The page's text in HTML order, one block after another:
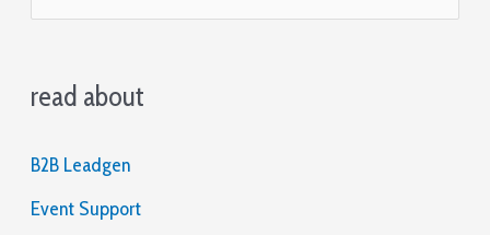
e
r
h
f
read about
B2B Leadgen
Event Support